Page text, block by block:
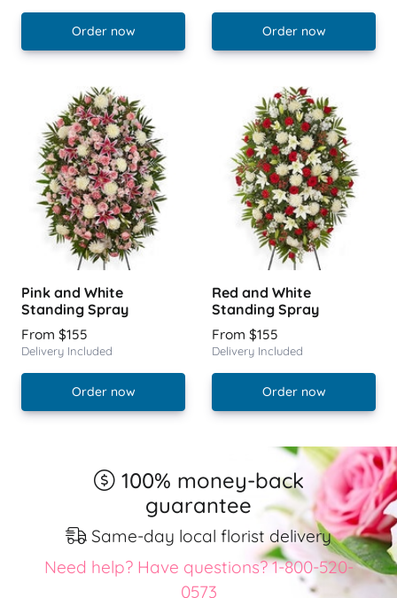
Order now Order now
Pink and White
Standing Spray
From $155
Delivery Included
Order now
Red and White
Standing Spray
From $155
Delivery Included
Order now
100% money-back
guarantee
Same-day local florist delivery
Need help? Have questions? 1-800-520-
0573